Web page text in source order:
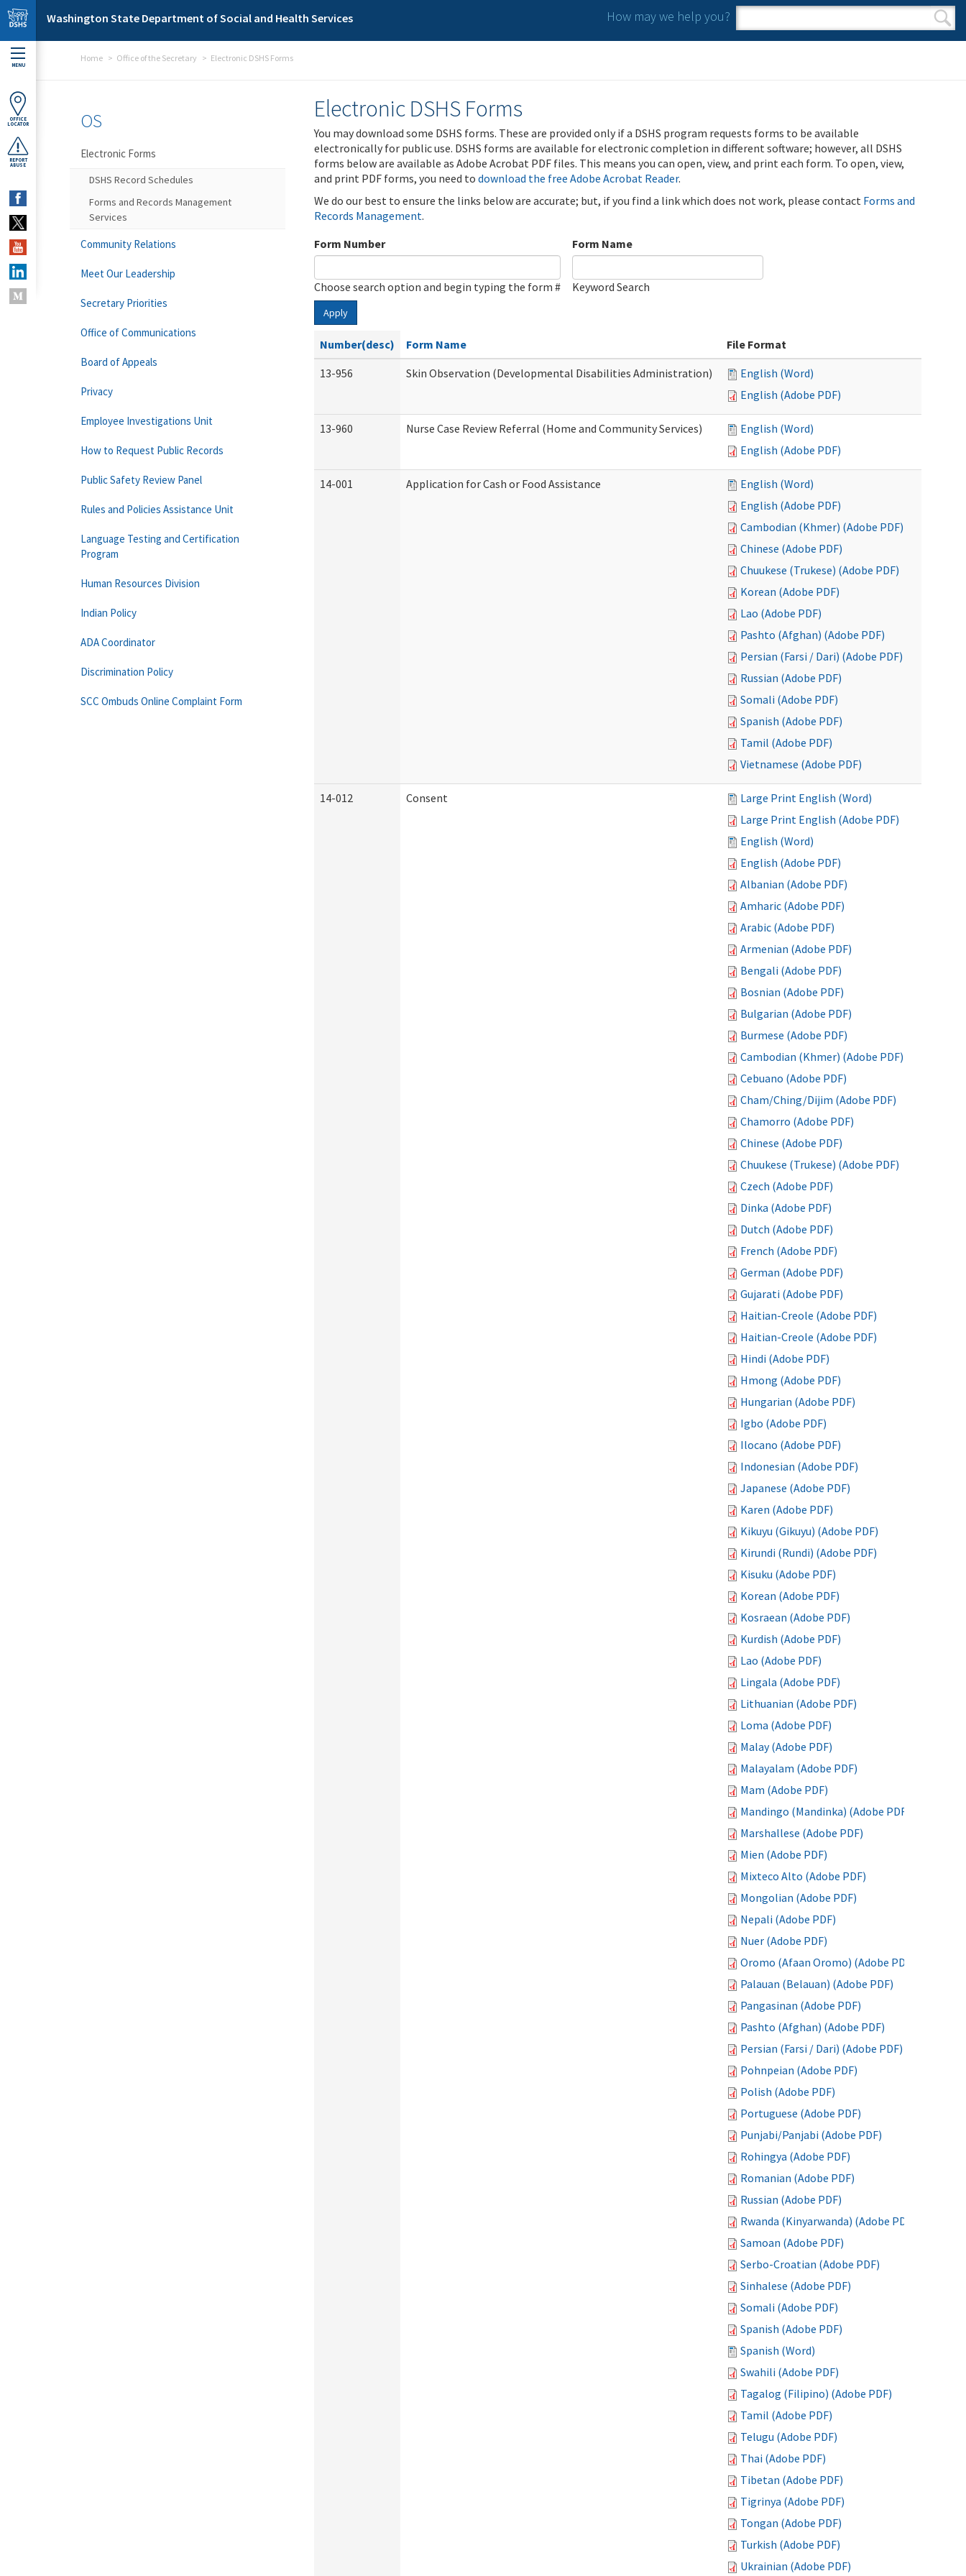
Skip to main content
Washington State Department of Social and Health Services How may we help you?
Search form
Search
MENU
OFFICE
LOCATOR
REPORT
ABUSE
Home Office of the Secretary Electronic DSHS Forms
Electronic DSHS Forms
You may download some DSHS forms. These are provided only if a DSHS program requests forms to be available
electronically for public use. DSHS forms are available for electronic completion in different software; however, all DSHS
forms below are available as Adobe Acrobat PDF files. This means you can open, view, and print each form. To open, view,
and print PDF forms, you need to download the free Adobe Acrobat Reader.
We do our best to ensure the links below are accurate; but, if you find a link which does not work, please contact Forms and
Records Management.
Form Number
Choose search option and begin typing the form #
Form Name
Keyword Search
Apply
Number(desc) Form Name
File Format
13-956
Skin Observation (Developmental Disabilities Administration)
English (Word)
English (Adobe PDF)
13-960 Nurse Case Review Referral (Home and Community Services)
English (Word)
English (Adobe PDF)
14-001 Application for Cash or Food Assistance
English (Word)
English (Adobe PDF)
Cambodian (Khmer) (Adobe PDF)
Chinese (Adobe PDF)
Chuukese (Trukese) (Adobe PDF)
Korean (Adobe PDF)
Lao (Adobe PDF)
Pashto (Afghan) (Adobe PDF)
Persian (Farsi / Dari) (Adobe PDF)
Russian (Adobe PDF)
Somali (Adobe PDF)
Spanish (Adobe PDF)
Tamil (Adobe PDF)
Vietnamese (Adobe PDF)
14-012 Consent
Large Print English (Word)
Large Print English (Adobe PDF)
English (Word)
English (Adobe PDF)
Albanian (Adobe PDF)
Amharic (Adobe PDF)
Arabic (Adobe PDF)
Armenian (Adobe PDF)
Bengali (Adobe PDF)
Bosnian (Adobe PDF)
Bulgarian (Adobe PDF)
Burmese (Adobe PDF)
Cambodian (Khmer) (Adobe PDF)
Cebuano (Adobe PDF)
Cham/Ching/Dijim (Adobe PDF)
Chamorro (Adobe PDF)
Chinese (Adobe PDF)
Chuukese (Trukese) (Adobe PDF)
Czech (Adobe PDF)
Dinka (Adobe PDF)
Dutch (Adobe PDF)
French (Adobe PDF)
German (Adobe PDF)
Gujarati (Adobe PDF)
Haitian-Creole (Adobe PDF)
Haitian-Creole (Adobe PDF)
Hindi (Adobe PDF)
Hmong (Adobe PDF)
Hungarian (Adobe PDF)
Igbo (Adobe PDF)
Ilocano (Adobe PDF)
Indonesian (Adobe PDF)
Japanese (Adobe PDF)
Karen (Adobe PDF)
Kikuyu (Gikuyu) (Adobe PDF)
Kirundi (Rundi) (Adobe PDF)
Kisuku (Adobe PDF)
Korean (Adobe PDF)
Kosraean (Adobe PDF)
Kurdish (Adobe PDF)
Lao (Adobe PDF)
Lingala (Adobe PDF)
Lithuanian (Adobe PDF)
Loma (Adobe PDF)
Malay (Adobe PDF)
Malayalam (Adobe PDF)
Mam (Adobe PDF)
Mandingo (Mandinka) (Adobe PDF)
Marshallese (Adobe PDF)
Mien (Adobe PDF)
Mixteco Alto (Adobe PDF)
Mongolian (Adobe PDF)
Nepali (Adobe PDF)
Nuer (Adobe PDF)
Oromo (Afaan Oromo) (Adobe PDF)
Palauan (Belauan) (Adobe PDF)
Pangasinan (Adobe PDF)
Pashto (Afghan) (Adobe PDF)
Persian (Farsi / Dari) (Adobe PDF)
Pohnpeian (Adobe PDF)
Polish (Adobe PDF)
Portuguese (Adobe PDF)
Punjabi/Panjabi (Adobe PDF)
Rohingya (Adobe PDF)
Romanian (Adobe PDF)
Russian (Adobe PDF)
Rwanda (Kinyarwanda) (Adobe PDF)
Samoan (Adobe PDF)
Serbo-Croatian (Adobe PDF)
Sinhalese (Adobe PDF)
Somali (Adobe PDF)
Spanish (Adobe PDF)
Spanish (Word)
Swahili (Adobe PDF)
Tagalog (Filipino) (Adobe PDF)
Tamil (Adobe PDF)
Telugu (Adobe PDF)
Thai (Adobe PDF)
Tibetan (Adobe PDF)
Tigrinya (Adobe PDF)
Tongan (Adobe PDF)
Turkish (Adobe PDF)
Ukrainian (Adobe PDF)
OS
Electronic Forms
DSHS Record Schedules
Forms and Records Management
Services
Community Relations
Meet Our Leadership
Secretary Priorities
Office of Communications
Board of Appeals
Privacy
Employee Investigations Unit
How to Request Public Records
Public Safety Review Panel
Rules and Policies Assistance Unit
Language Testing and Certification
Program
Human Resources Division
Indian Policy
ADA Coordinator
Discrimination Policy
SCC Ombuds Online Complaint Form